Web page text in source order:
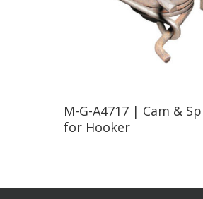
Read More
M-G-A4717 | Cam &
for Hooker